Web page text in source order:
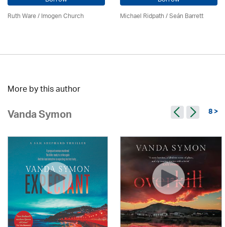
Ruth Ware /Imogen Church Michael Ridpath/ Seán Barrett
More by this author
Vanda Symon 8 >